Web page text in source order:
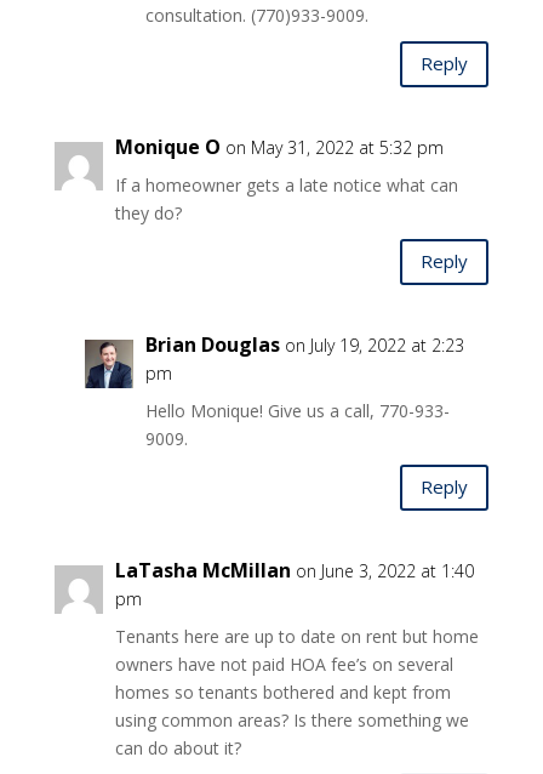
consultation. (770)933-9009.
Reply
Monique O on May 31, 2022 at 5:32 pm
If a homeowner gets a late notice what can
they do?
Reply
Brian Douglas on July 19, 2022 at 2:23
pm
Hello Monique! Give us a call, 770-933-
9009.
Reply
LaTasha McMillan on June 3, 2022 at 1:40
pm
Tenants here are up to date on rent but home
owners have not paid HOA fee’s on several
homes so tenants bothered and kept from
using common areas? Is there something we
can do about it?